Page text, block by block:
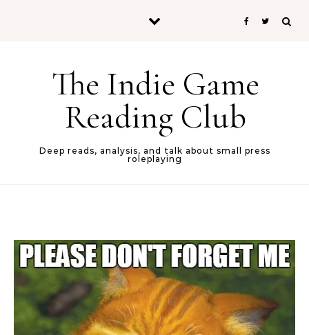
The Indie Game
Reading Club
Deep reads, analysis, and talk about small press
roleplaying